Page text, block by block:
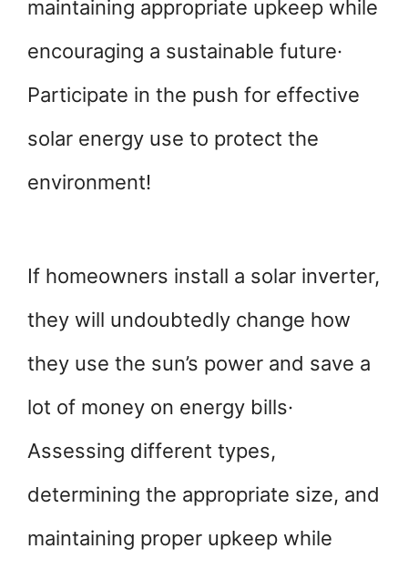
maintaining appropriate upkeep while
encouraging a sustainable future·
Participate in the push for effective
solar energy use to protect the
environment!
If homeowners install a solar inverter,
they will undoubtedly change how
they use the sun’s power and save a
lot of money on energy bills·
Assessing different types,
determining the appropriate size, and
maintaining proper upkeep while